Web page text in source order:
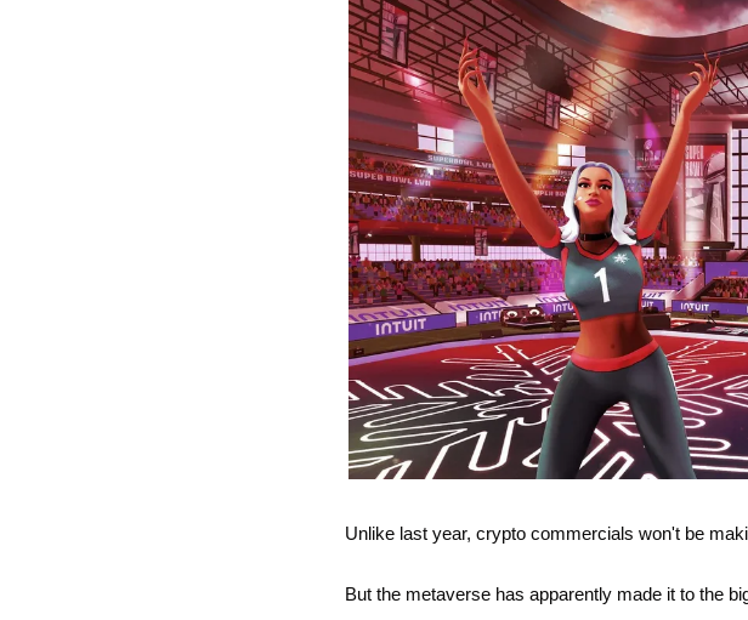
Unlike last year, crypto commercials won't be
But the metaverse has apparently made it to the